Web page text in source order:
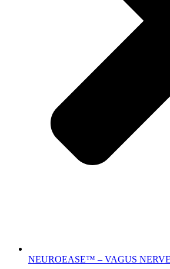
NEUROEASE™ – VAGUS